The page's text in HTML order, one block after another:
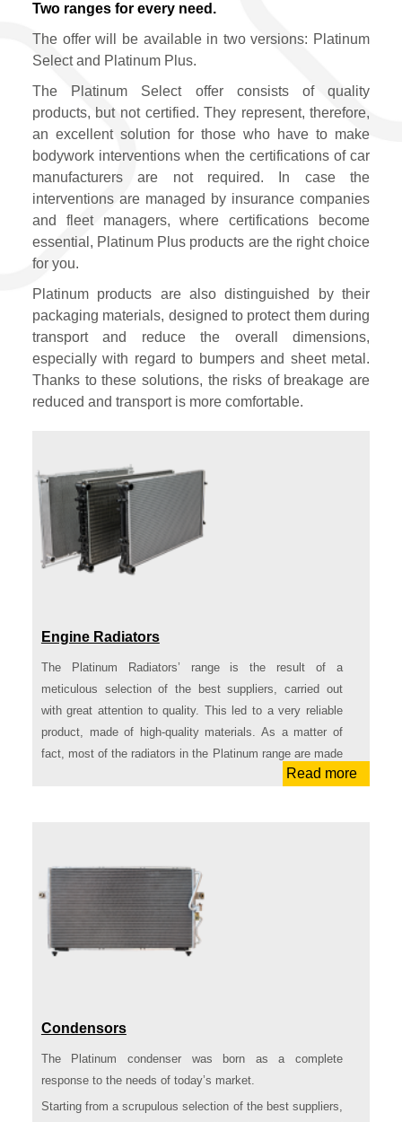
Two ranges for every need.
The offer will be available in two versions: Platinum
Select and Platinum Plus.
The Platinum Select offer consists of quality
products, but not certified. They represent, therefore,
an excellent solution for those who have to make
bodywork interventions when the certifications of car
manufacturers are not required. In case the
interventions are managed by insurance companies
and fleet managers, where certifications become
essential, Platinum Plus products are the right choice
for you.
Platinum products are also distinguished by their
packaging materials, designed to protect them during
transport and reduce the overall dimensions,
especially with regard to bumpers and sheet metal.
Thanks to these solutions, the risks of breakage are
reduced and transport is more comfortable.
Engine Radiators
The Platinum Radiators’ range is the result of a
meticulous selection of the best suppliers, carried out
with great attention to quality. This led to a very reliable
product, made of high-quality materials. As a matter of
fact, most of the radiators in the Platinum range are made
durability and performance at a convenient price. In
addition, even the packaging we selected to contain the
product is a high-quality one. Strong cardboard and
internal bands to protect the product, while making its
transportation much easier: this packaging has nothing to
stand out as the ideal products for the repairment needs
Among the references in range we can find those that are
requested the most by the operators in the market.
In detail, the range is composed by:
Read more
Condensors
The Platinum condenser was born as a complete
response to the needs of today’s market.
Starting from a scrupulous selection of the best suppliers,